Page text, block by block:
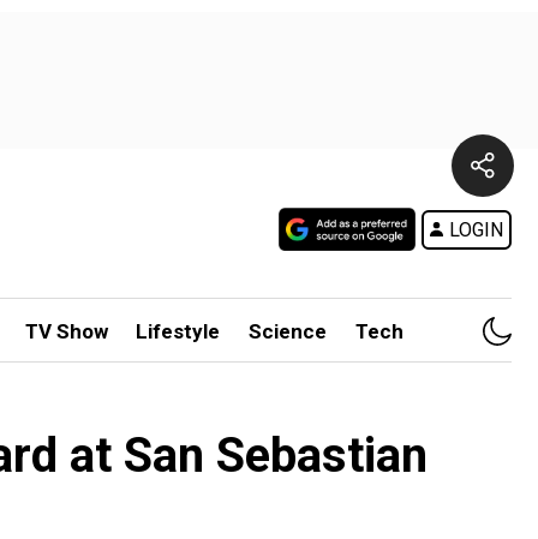
LOGIN
TV Show Lifestyle Science Tech
at San Sebastian